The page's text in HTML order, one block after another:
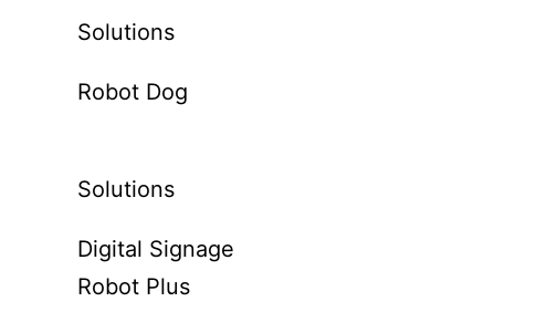
Solutions
Robot Dog
Solutions
Digital Signage
Robot Plus